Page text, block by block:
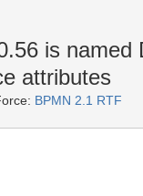
is named
attributes
BPMN 2.1 RTF